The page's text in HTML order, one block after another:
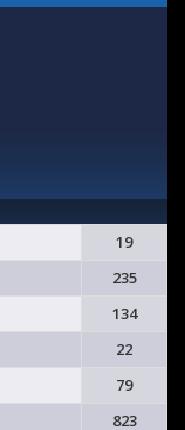
19
235
134
22
79
823